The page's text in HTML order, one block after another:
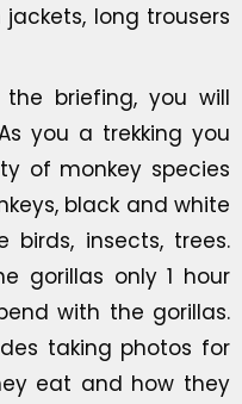
long trousers
briefing, you will
you a trekking you
of monkey species
black and white
birds, insects, trees.
gorillas only 1 hour
with the gorillas.
taking photos for
eat and how they